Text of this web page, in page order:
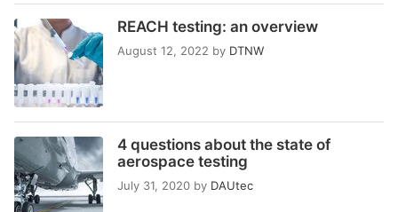
REACH testing: an overview
August 12, 2022 by DTNW
4 questions about the state of
aerospace testing
July 31, 2020 by DAUtec